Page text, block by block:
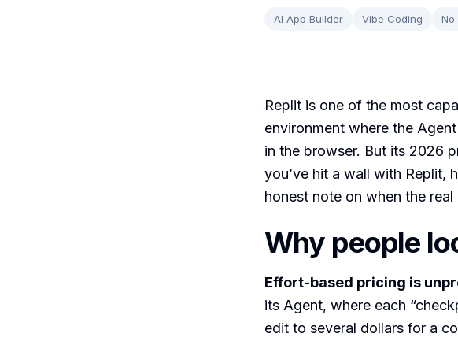
AI App Builder Vibe Coding
Replit is one of the most
environment where the
in the browser. But its 2026
you’ve hit a wall with Replit,
honest note on when the
Why people
Effort-based pricing is
its Agent, where each
edit to several dollars for a